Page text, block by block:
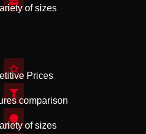
of sizes
Prices
comparison
of sizes